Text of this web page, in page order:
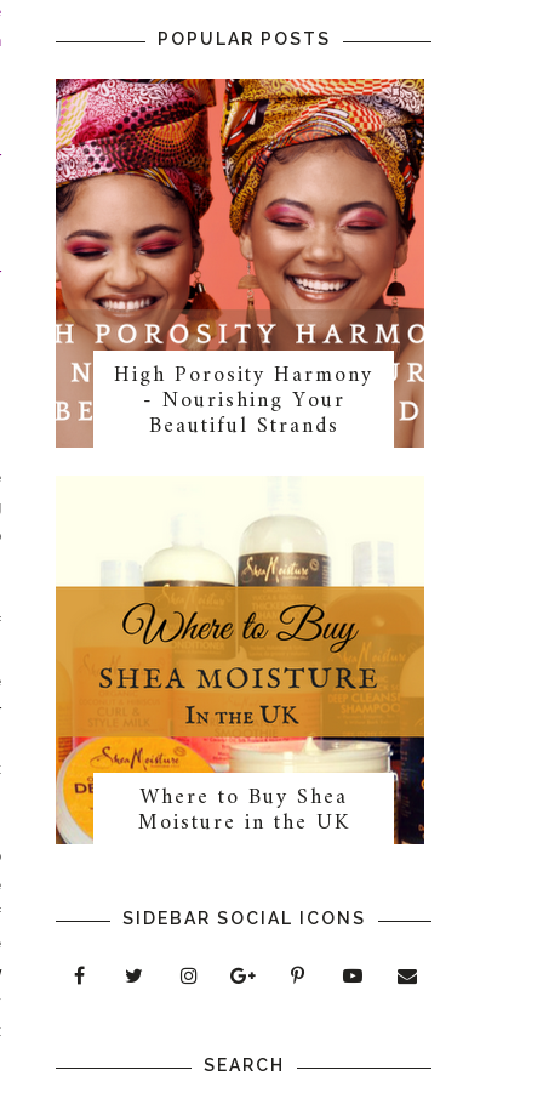
POPULAR POSTS
High Porosity Harmony
- Nourishing Your
Beautiful Strands
Where to Buy Shea
Moisture in the UK
SIDEBAR SOCIAL ICONS
SEARCH